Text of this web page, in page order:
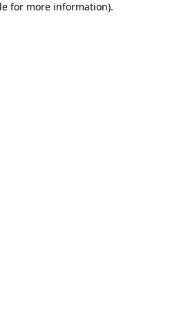
for more information).